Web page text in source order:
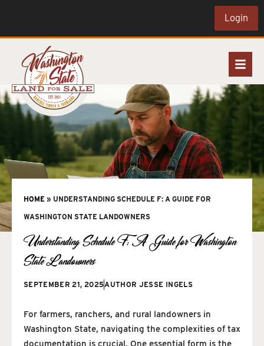
Login
HOME » UNDERSTANDING SCHEDULE F: A GUIDE FOR
WASHINGTON STATE LANDOWNERS
Understanding Schedule F: A Guide for Washington
State Landowners
SEPTEMBER 21, 2025AUTHOR JESSE INGELS
For farmers, ranchers, and rural landowners in
Washington State, navigating the complexities of tax
documentation is crucial. One essential form is the